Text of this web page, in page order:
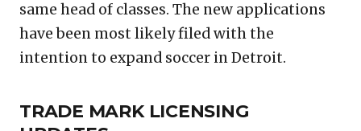
same head of classes. The new applications
have been most likely filed with the
intention to expand soccer in Detroit.
TRADE MARK LICENSING